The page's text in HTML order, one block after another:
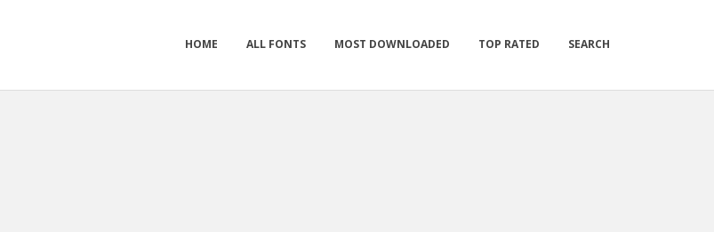
HOME ALL FONTS MOST DOWNLOADED TOP RATED SEARCH